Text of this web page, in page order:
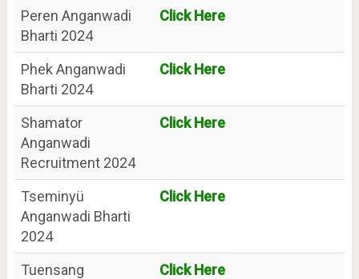
Peren Anganwadi
Bharti 2024
Click Here
Phek Anganwadi
Bharti 2024
Click Here
Shamator
Anganwadi
Recruitment 2024
Click Here
Tseminyü
Anganwadi Bharti
2024
Click Here
Tuensang
Click Here